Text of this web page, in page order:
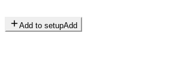
Add to setupAdd